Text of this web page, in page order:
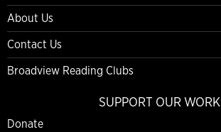
About Us
Contact Us
Broadview Reading Clubs
SUPPORT OUR WORK
Donate